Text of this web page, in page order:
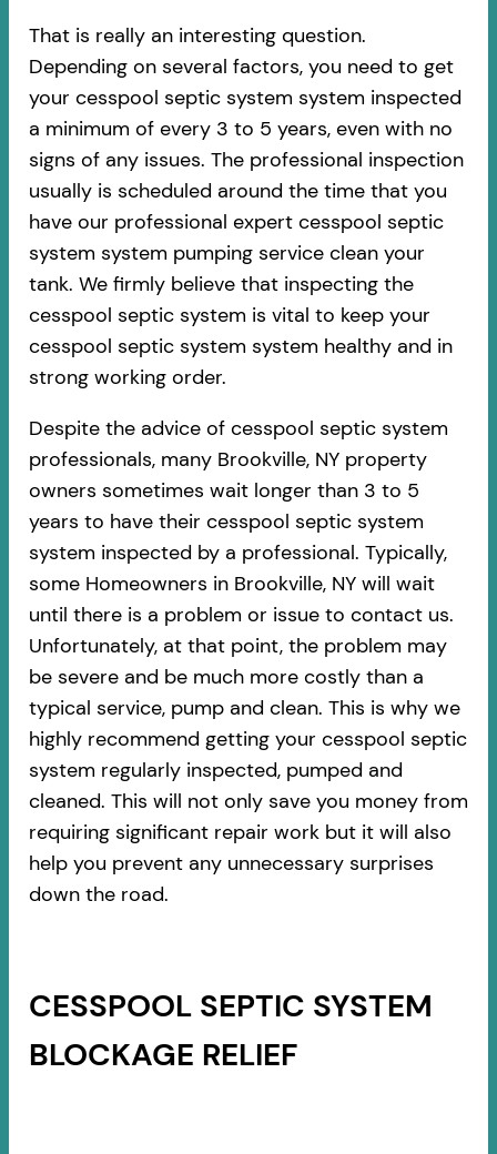
That is really an interesting question.
Depending on several factors, you need to get
your cesspool septic system system inspected
a minimum of every 3 to 5 years, even with no
signs of any issues. The professional inspection
usually is scheduled around the time that you
have our professional expert cesspool septic
system system pumping service clean your
tank. We firmly believe that inspecting the
cesspool septic system is vital to keep your
cesspool septic system system healthy and in
strong working order.
Despite the advice of cesspool septic system
professionals, many Brookville, NY property
owners sometimes wait longer than 3 to 5
years to have their cesspool septic system
system inspected by a professional. Typically,
some Homeowners in Brookville, NY will wait
until there is a problem or issue to contact us.
Unfortunately, at that point, the problem may
be severe and be much more costly than a
typical service, pump and clean. This is why we
highly recommend getting your cesspool septic
system regularly inspected, pumped and
cleaned. This will not only save you money from
requiring significant repair work but it will also
help you prevent any unnecessary surprises
down the road.
CESSPOOL SEPTIC SYSTEM
BLOCKAGE RELIEF